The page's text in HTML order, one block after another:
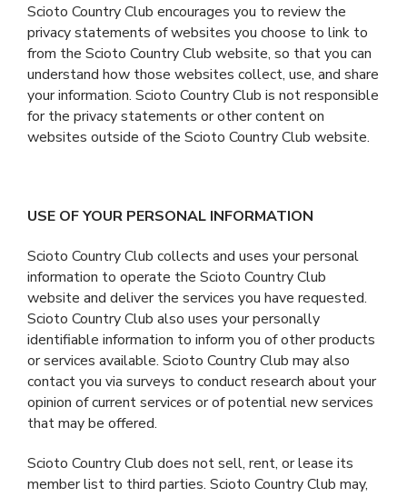
Scioto Country Club encourages you to review the
privacy statements of websites you choose to link to
from the Scioto Country Club website, so that you can
understand how those websites collect, use, and share
your information. Scioto Country Club is not responsible
for the privacy statements or other content on
websites outside of the Scioto Country Club website.
USE OF YOUR PERSONAL INFORMATION
Scioto Country Club collects and uses your personal
information to operate the Scioto Country Club
website and deliver the services you have requested.
Scioto Country Club also uses your personally
identifiable information to inform you of other products
or services available. Scioto Country Club may also
contact you via surveys to conduct research about your
opinion of current services or of potential new services
that may be offered.
Scioto Country Club does not sell, rent, or lease its
member list to third parties. Scioto Country Club may,